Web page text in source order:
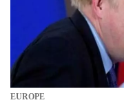
EUROPE